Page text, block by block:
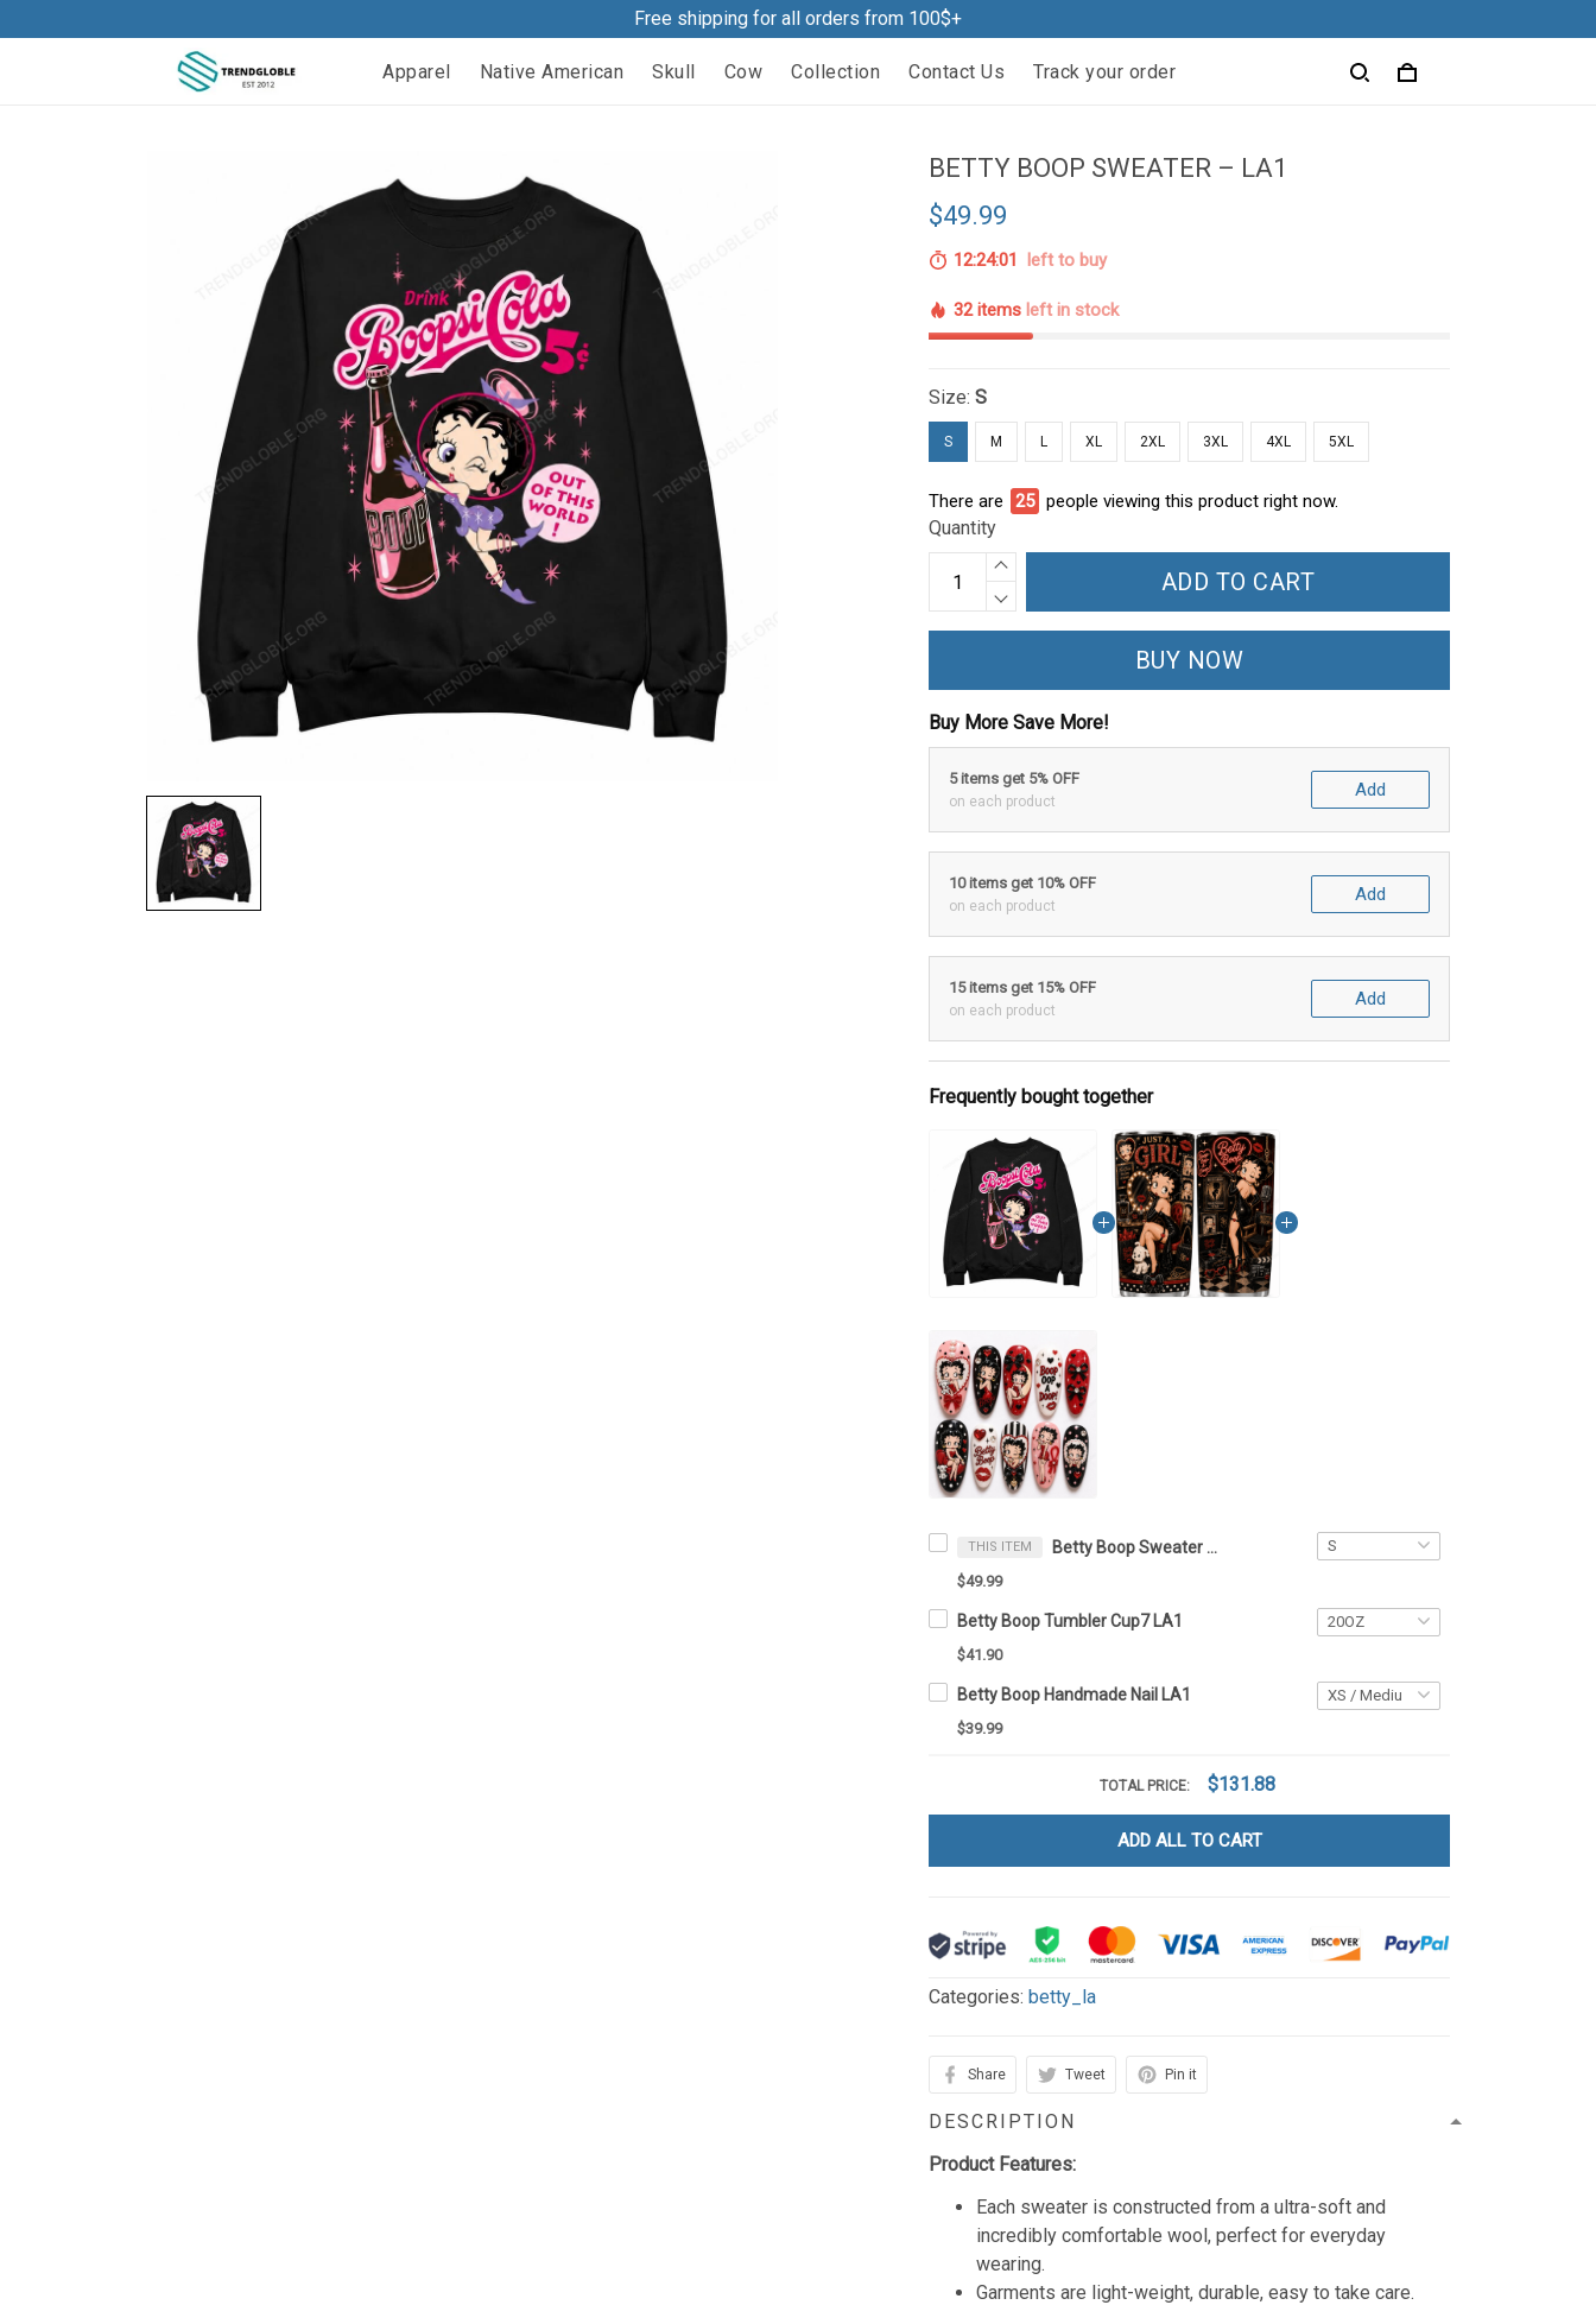
Free shipping for all orders from 100$+
Apparel Native American Skull Cow Collection Contact Us Track your order
BETTY BOOP SWEATER – LA1
$49.99
12:23:59 left to buy
32 items left in stock
Size:S
S M L XL 2XL 3XL 4XL 5XL
There are 25 people viewing this product right now.
Quantity
ADD TO CART
BUY NOW
Buy More Save More!
5 items get 5% OFF
on each product
Add
10 items get 10% OFF
on each product
Add
15 items get 15% OFF
on each product
Add
Frequently bought together
THIS ITEM Betty Boop Sweater – LA1
$49.99
Betty Boop Tumbler Cup7 LA1
$41.90
Betty Boop Handmade Nail LA1
$39.99
TOTAL PRICE: $131.88
ADD ALL TO CART
Categories:betty_la
Share Tweet Pin it
DESCRIPTION
Product Features:
Each sweater is constructed from a ultra-soft and
incredibly comfortable wool, perfect for everyday
wearing.
Garments are light-weight, durable, easy to take care.